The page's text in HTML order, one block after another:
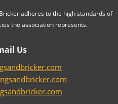
adheres to the high standards of
the association represents.
Us